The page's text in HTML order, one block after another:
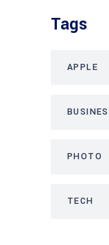
Tags
APPLE
PHOTO
TECH